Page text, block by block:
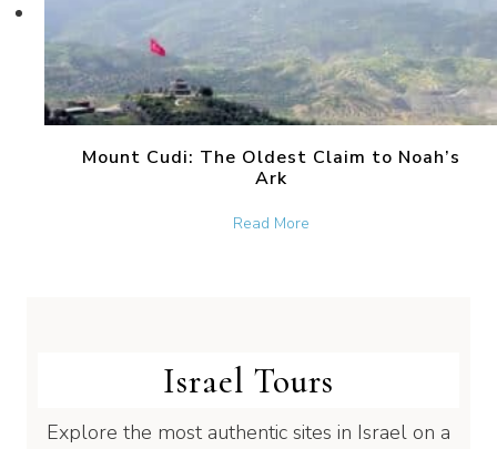
Mount Cudi: The Oldest Claim to Noah’s
Ark
Read Moreabout Mount Cudi: The
Israel Tours
Explore the most authentic sites in Israel on a